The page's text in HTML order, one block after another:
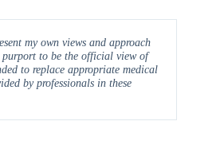
my own views and approach
to be the official view of
to replace appropriate medical
by professionals in these